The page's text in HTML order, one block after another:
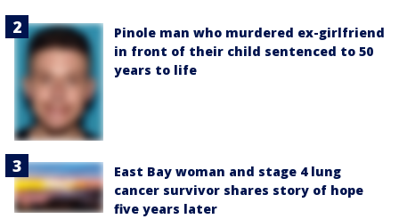
Pinole man who murdered ex-girlfriend
in front of their child sentenced to 50
years to life
East Bay woman and stage 4 lung
cancer survivor shares story of hope
five years later